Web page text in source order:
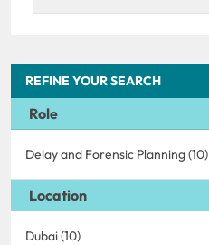
REFINE YOUR SEARCH
Role
Delay and Forensic Planning (10)
Location
Dubai (10)